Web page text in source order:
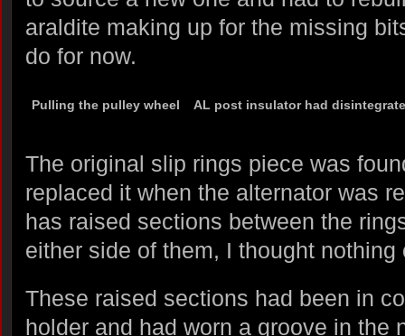
araldite making up for the missing
do for now.
Pulling the pulley wheel AL post insulator had
The original slip rings piece was
replaced it when the alternator was
has raised sections between the
either side of them, I thought nothing
These raised sections had been in
holder and had worn a groove in the